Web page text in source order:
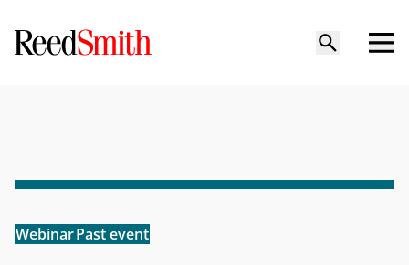
WebinarPast event